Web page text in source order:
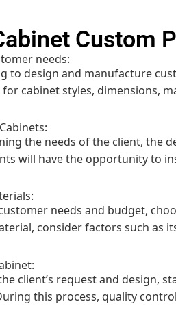
Custom
needs:
to design and manufacture
cabinet styles, dimensions,
the needs of the client, the
will have the opportunity to
needs and budget,
consider factors such as
client’s request and design,
this process, quality